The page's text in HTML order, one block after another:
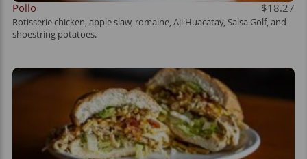
Pollo $18.27
Rotisserie chicken, apple slaw, romaine, Aji Huacatay, Salsa Golf, and
shoestring potatoes.